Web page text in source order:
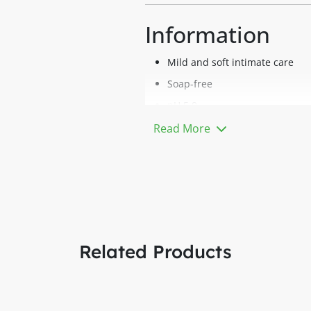
Information
Mild and soft intimate care
Soap-free
For daily care
BENEFITS
Read More
Related Products